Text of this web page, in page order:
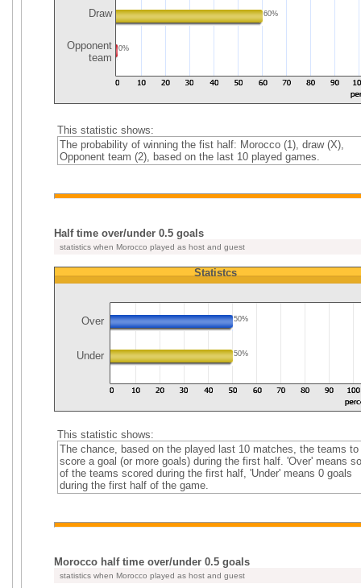
Draw
Opponent
team
60%
0%
This statistic shows:
The probability of winning the fist half: Morocco (1), draw (X),
Opponent team (2), based on the last 10 played games.
Half time over/under 0.5 goals
statistics when Morocco played as host and guest
Statistcs
Over 50%
Under 50%
This statistic shows:
The chance, based on the played last 10 matches, the teams to
score a goal (or more goals) during the first half. 'Over' means
of the teams scored during the first half, 'Under' means 0 goals
during the first half of the game.
Morocco half time over/under 0.5 goals
statistics when Morocco played as host and guest